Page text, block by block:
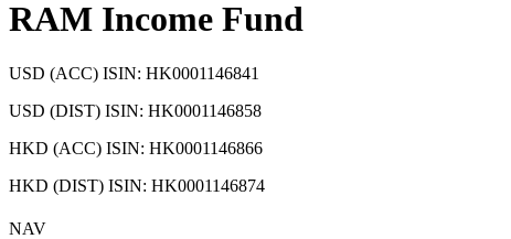
RAM Income Fund
USD (ACC) ISIN: HK0001146841
USD (DIST) ISIN: HK0001146858
HKD (ACC) ISIN: HK0001146866
HKD (DIST) ISIN: HK0001146874
NAV